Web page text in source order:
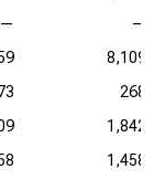
—
—
8,109
268
1,842
1,458